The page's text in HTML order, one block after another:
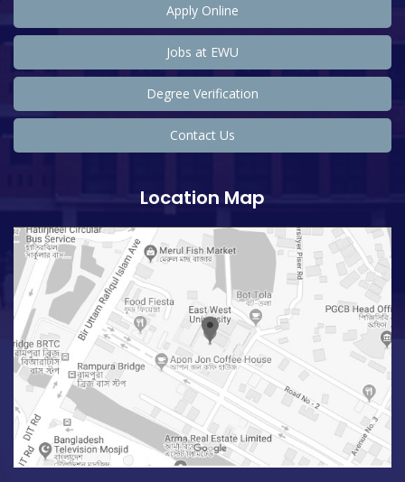
Apply Online
Jobs at EWU
Degree Verification
Contact Us
Location Map